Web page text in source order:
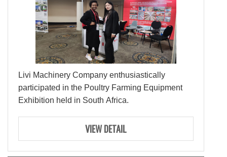
Livi Machinery Company enthusiastically
participated in the Poultry Farming Equipment
Exhibition held in South Africa.
VIEW DETAIL